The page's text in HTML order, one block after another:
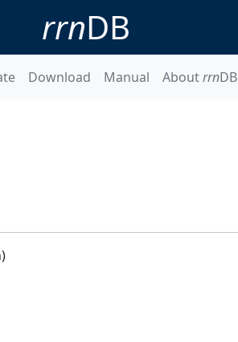
rrnDB
Download Manual AboutrrnDB